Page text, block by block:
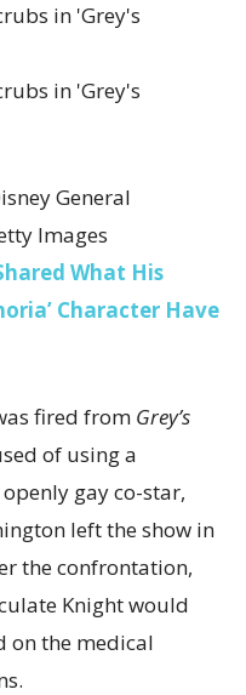
General
Images
What His
Character Have
fired from Grey’s
of using a
gay co-star,
left the show in
the confrontation,
Knight would
on the medical